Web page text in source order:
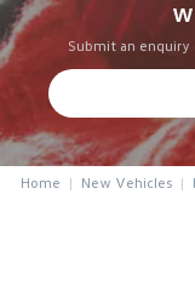
Submit an
Home New Vehicles